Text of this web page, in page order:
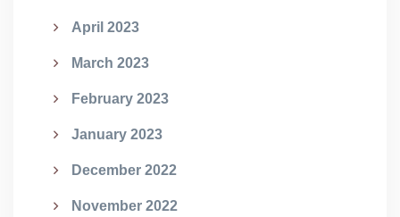
April 2023
March 2023
February 2023
January 2023
December 2022
November 2022